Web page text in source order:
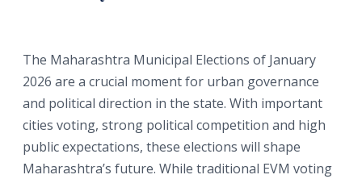
The Maharashtra Municipal Elections of January
2026 are a crucial moment for urban governance
and political direction in the state. With important
cities voting, strong political competition and high
public expectations, these elections will shape
Maharashtra’s future. While traditional EVM voting